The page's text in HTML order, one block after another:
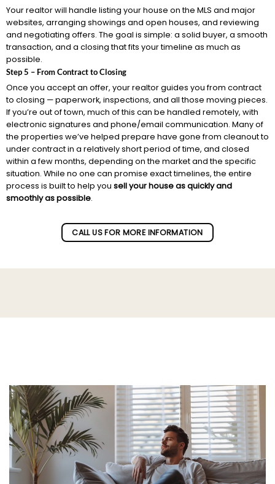
Your realtor will handle listing your house on the MLS and major
websites, arranging showings and open houses, and reviewing
and negotiating offers. The goal is simple: a solid buyer, a smooth
transaction, and a closing that fits your timeline as much as
possible.
Step 5 – From Contract to Closing
Once you accept an offer, your realtor guides you from contract
to closing — paperwork, inspections, and all those moving pieces.
If you’re out of town, much of this can be handled remotely, with
electronic signatures and phone/email communication. Many of
the properties we’ve helped prepare have gone from cleanout to
under contract in a relatively short period of time, and closed
within a few months, depending on the market and the specific
situation. While no one can promise exact timelines, the entire
process is built to help you sell your house as quickly and
smoothly as possible.
CALL US FOR MORE INFORMATION